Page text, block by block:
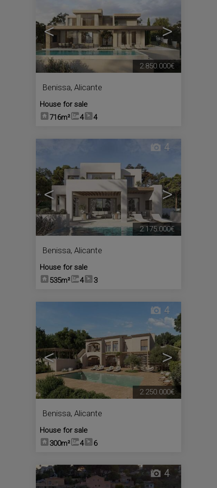
< >
Benissa, Alicante
House for sale
716m²
4 4
2.850.000€
< >
4
Benissa, Alicante
House for sale
535m²
4 3
2.175.000€
< >
4
Benissa, Alicante
House for sale
300m²
4 6
2.250.000€
4